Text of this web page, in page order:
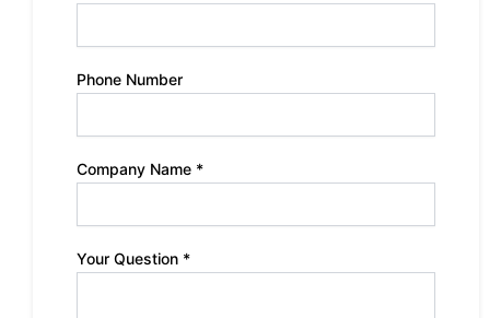
Phone Number
Company Name *
Your Question *